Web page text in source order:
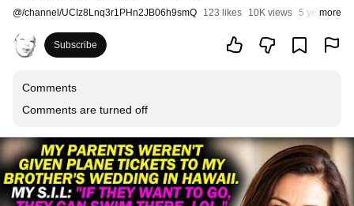
@/channel/UCIz8Lnq3r1PHn2JB06h9smQ 123 likes 10K views 5 years ago
more
Subscribe
Comments
Comments are turned off